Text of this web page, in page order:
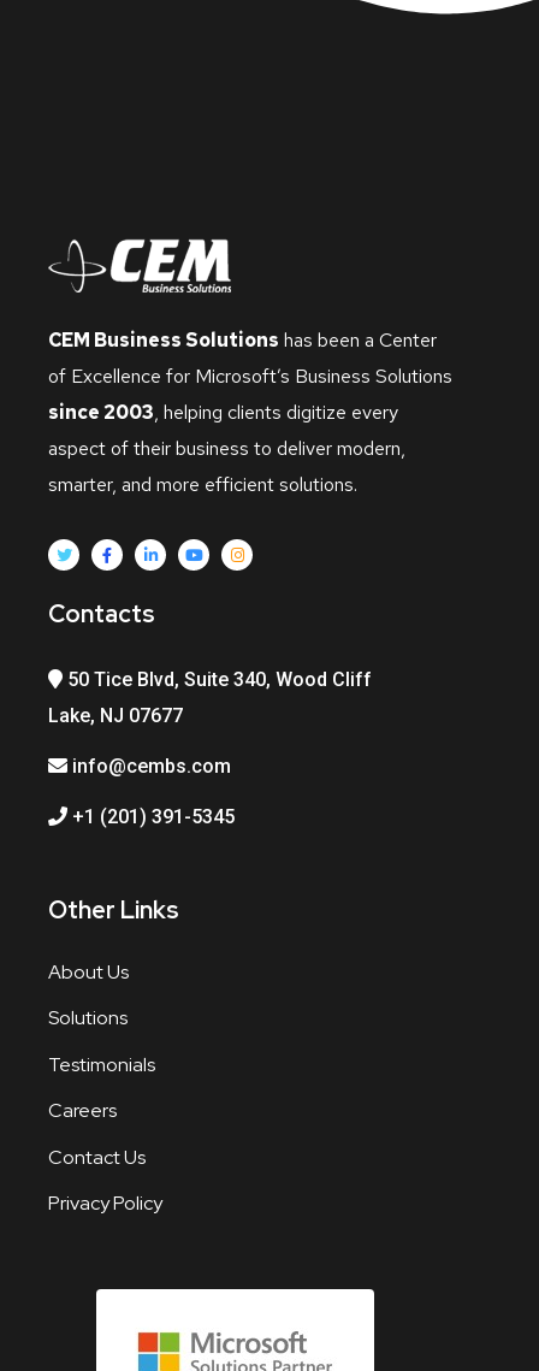
CEM Business Solutions has been a Center
of Excellence for Microsoft’s Business Solutions
since 2003, helping clients digitize every
aspect of their business to deliver modern,
smarter, and more efficient solutions.
Contacts
50 Tice Blvd, Suite 340, Wood Cliff
Lake, NJ 07677
info@cembs.com
+1 (201) 391-5345
Other Links
About Us
Solutions
Testimonials
Careers
Contact Us
Privacy Policy